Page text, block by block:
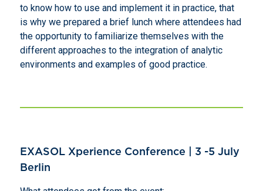
to know how to use and implement it in practice, that
is why we prepared a brief lunch where attendees had
the opportunity to familiarize themselves with the
different approaches to the integration of analytic
environments and examples of good practice.
EXASOL Xperience Conference | 3 -5 July
Berlin